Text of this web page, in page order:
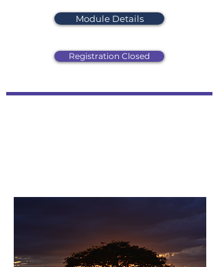
Module Details
Registration Closed